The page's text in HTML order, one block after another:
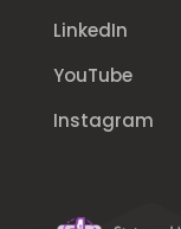
LinkedIn
YouTube
Instagram